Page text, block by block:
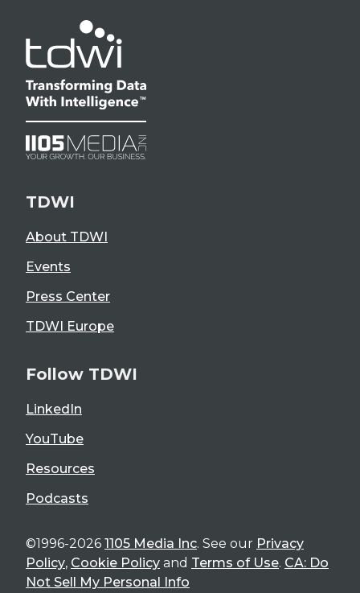
TDWI
About TDWI
Events
Press Center
TDWI Europe
Follow TDWI
LinkedIn
YouTube
Resources
Podcasts
©1996-2026 1105 Media Inc. See our Privacy
Policy, Cookie Policy and Terms of Use. CA: Do
Not Sell My Personal Info